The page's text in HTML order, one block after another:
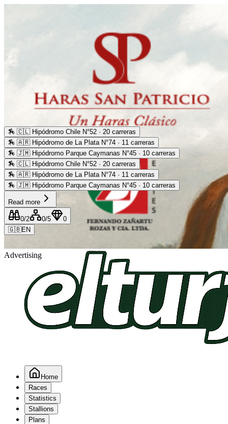
Advertising
🏇 🇨🇱 Hipódromo Chile N°52 · 20 carreras
🏇 🇦🇷 Hipódromo de La Plata N°74 · 11 carreras
🏇 🇯🇲 Hipódromo Parque Caymanas N°45 · 10 carreras
🏇 🇨🇱 Hipódromo Chile N°52 · 20 carreras
🏇 🇦🇷 Hipódromo de La Plata N°74 · 11 carreras
🏇 🇯🇲 Hipódromo Parque Caymanas N°45 · 10 carreras
Read more
0/2 0/5
0
🇬🇧EN
Home
Races
Statistics
Stallions
Plans